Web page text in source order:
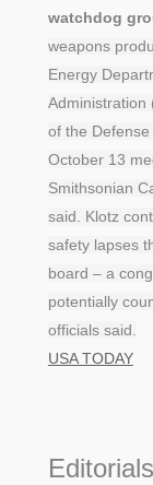
watchdog
weapons
Energy
Administration
of the
October 13
Smithsonian
said. Klotz
safety lapses
board – a
potentially
officials said.
USA TODAY